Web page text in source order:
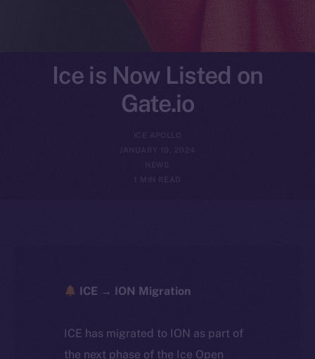
Ice is Now Listed on
Gate.io
ICE APOLLO
JANUARY 19, 2024
NEWS
1 MIN READ
ICE → ION Migration
ICE has migrated to ION as part of
the next phase of the Ice Open